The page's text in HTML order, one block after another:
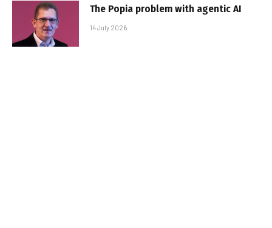
The Popia problem with agentic AI
14 July 2026